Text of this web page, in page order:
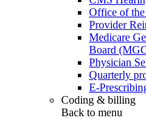
Office of
Provider
Medicare
Board
Physician
Quarterly
E-
Coding & billing
Back to menu